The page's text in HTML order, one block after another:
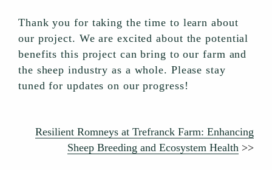
Thank you for taking the time to learn about
our project. We are excited about the potential
benefits this project can bring to our farm and
the sheep industry as a whole. Please stay
tuned for updates on our progress!
Resilient Romneys at Trefranck Farm: Enhancing
Sheep Breeding and Ecosystem Health >>